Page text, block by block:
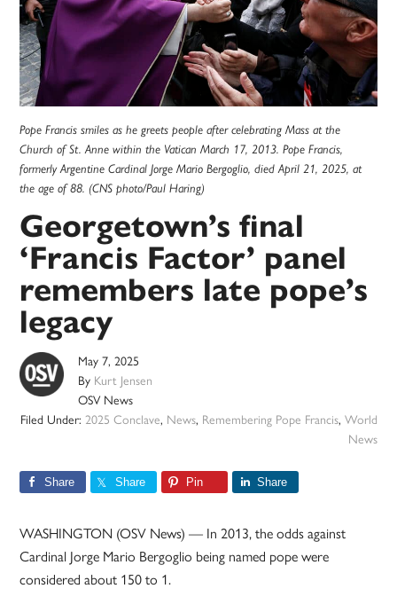
Pope Francis smiles as he greets people after celebrating Mass at the
Church of St. Anne within the Vatican March 17, 2013. Pope Francis,
formerly Argentine Cardinal Jorge Mario Bergoglio, died April 21, 2025, at
the age of 88. (CNS photo/Paul Haring)
Georgetown’s final
‘Francis Factor’ panel
remembers late pope’s
legacy
May 7, 2025
By Kurt Jensen
OSV News
Filed Under: 2025 Conclave, News, Remembering Pope Francis, World
News
Share Share Pin Share
WASHINGTON (OSV News) — In 2013, the odds against
Cardinal Jorge Mario Bergoglio being named pope were
considered about 150 to 1.